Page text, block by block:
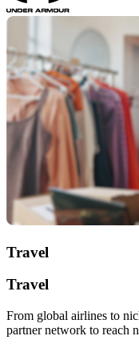
Travel
Travel
From global airlines to
partner network to reach